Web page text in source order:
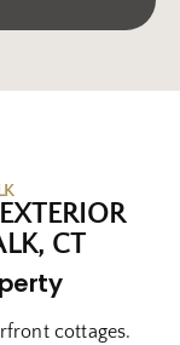
CT
cottages.